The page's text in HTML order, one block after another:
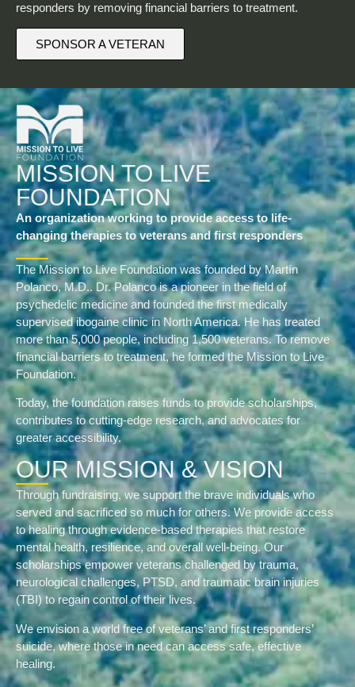
responders by removing financial barriers to treatment.
SPONSOR A VETERAN
MISSION TO LIVE
FOUNDATION
An organization working to provide access to life-
changing therapies to veterans and first responders
The Mission to Live Foundation was founded by Martín
Polanco, M.D.. Dr. Polanco is a pioneer in the field of
psychedelic medicine and founded the first medically
supervised ibogaine clinic in North America. He has treated
more than 5,000 people, including 1,500 veterans. To remove
financial barriers to treatment, he formed the Mission to Live
Foundation.
Today, the foundation raises funds to provide scholarships,
contributes to cutting-edge research, and advocates for
greater accessibility.
OUR MISSION & VISION
Through fundraising, we support the brave individuals who
served and sacrificed so much for others. We provide access
to healing through evidence-based therapies that restore
mental health, resilience, and overall well-being. Our
scholarships empower veterans challenged by trauma,
neurological challenges, PTSD, and traumatic brain injuries
(TBI) to regain control of their lives.
We envision a world free of veterans’ and first responders’
suicide, where those in need can access safe, effective
healing.